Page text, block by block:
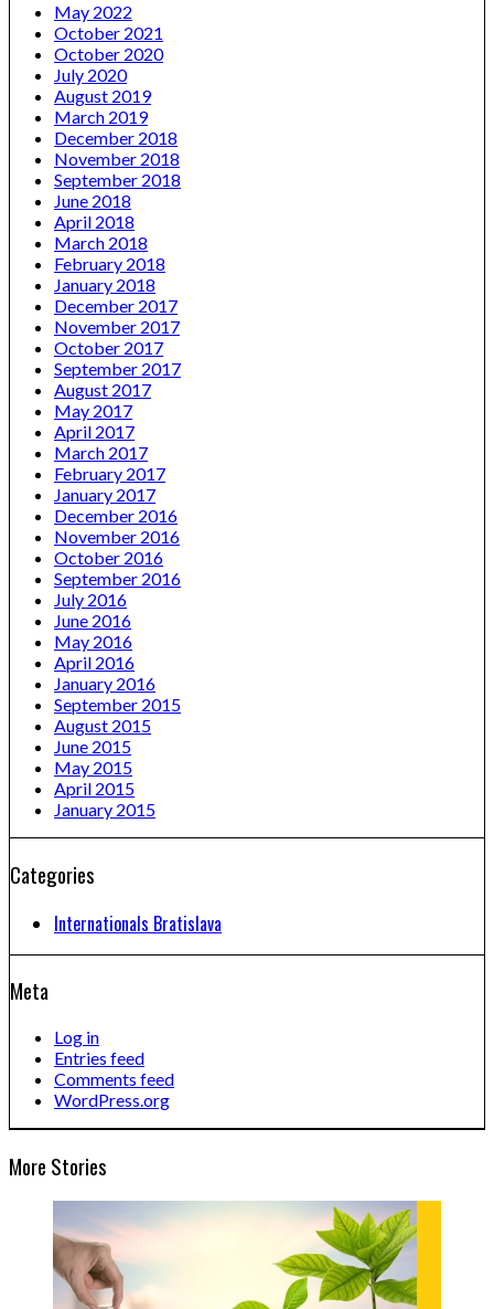
May 2022
October 2021
October 2020
July 2020
August 2019
March 2019
December 2018
November 2018
September 2018
June 2018
April 2018
March 2018
February 2018
January 2018
December 2017
November 2017
October 2017
September 2017
August 2017
May 2017
April 2017
March 2017
February 2017
January 2017
December 2016
November 2016
October 2016
September 2016
July 2016
June 2016
May 2016
April 2016
January 2016
September 2015
August 2015
June 2015
May 2015
April 2015
January 2015
Categories
Internationals Bratislava
Meta
Log in
Entries feed
Comments feed
WordPress.org
More Stories